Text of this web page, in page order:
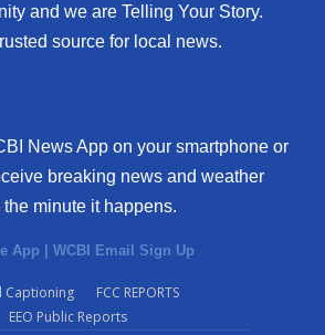
and we are Telling Your Story.
source for local news.
News App on your smartphone or
breaking news and weather
minute it happens.
App | WCBI Email Sign Up
Captioning
FCC REPORTS
EEO Public Reports